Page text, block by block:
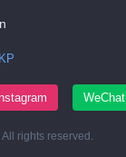
Instagram WeChat
rights reserved.